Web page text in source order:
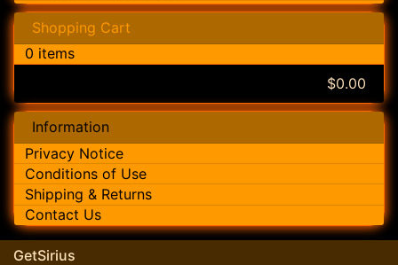
Shopping Cart
0 items
$0.00
Information
Privacy Notice
Conditions of Use
Shipping & Returns
Contact Us
GetSirius